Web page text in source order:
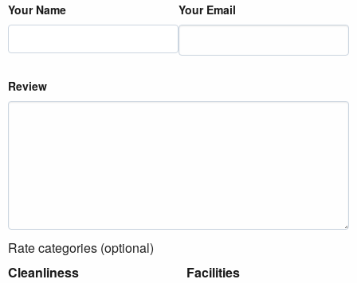
Your Name Your Email
Review
Rate categories (optional)
Cleanliness
Facilities